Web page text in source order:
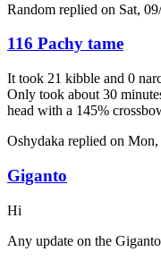
Random replied on Sat,
116 Pachy tame
It took 21 kibble and 0
Only took about 30
head with a 145%
Oshydaka replied on Mon,
Giganto
Hi
Any update on the